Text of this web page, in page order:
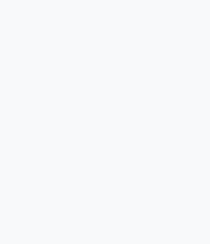
Bre - Bren, D., 1985-1986
Bro - Brockmueller, G., 1956
- Brosdahl, B., 1983-1984
Bro - Brown, C.